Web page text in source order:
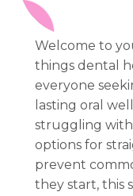
Welcome to
things dental
everyone
lasting oral
struggling
options for
prevent
they start, this